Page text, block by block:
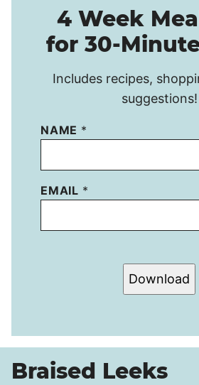
4 Week
for 30-
Includes recipes,
suggestions!
NAME *
EMAIL *
Download
Braised Leeks